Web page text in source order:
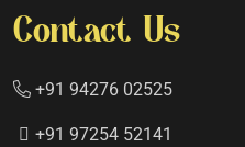
Contact Us
+91 94276 02525
+91 97254 52141